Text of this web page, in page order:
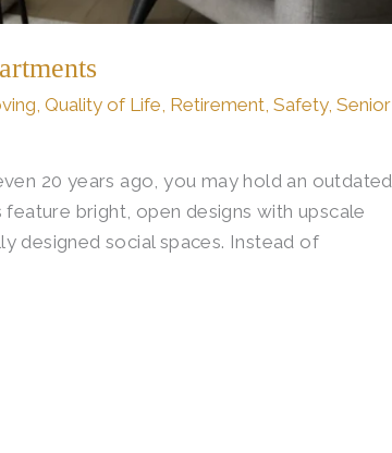
,Quality of Life Retirement ,Safety,Senior
20 years ago, you may hold an outdated
bright, open designs with upscale
designed social spaces. Instead of